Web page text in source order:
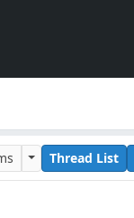
Thread List